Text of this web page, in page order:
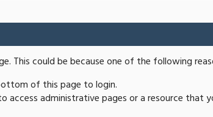
This could be because one of the following
of this page to login.
administrative pages or a resource that